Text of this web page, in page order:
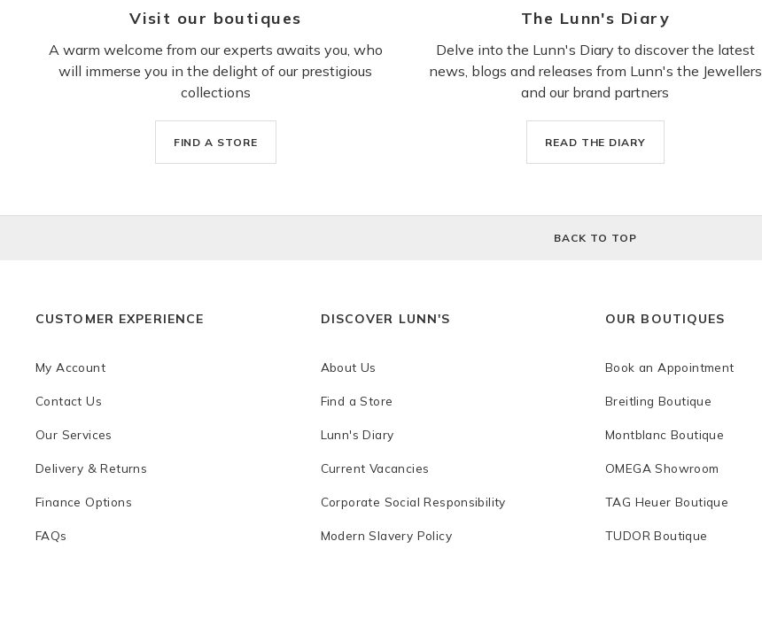
Visit our boutiques
A warm welcome from our experts awaits you, who
will immerse you in the delight of our prestigious
collections
FIND A STORE
The Lunn's Diary
Delve into the Lunn's Diary to discover the latest
news, blogs and releases from Lunn's the Jewellers
and our brand partners
READ THE DIARY
BACK TO TOP
CUSTOMER EXPERIENCE
My Account
Contact Us
Our Services
Delivery & Returns
Finance Options
FAQs
DISCOVER LUNN'S
About Us
Find a Store
Lunn's Diary
Current Vacancies
Corporate Social Responsibility
Modern Slavery Policy
OUR BOUTIQUES
Book an Appointment
Breitling Boutique
Montblanc Boutique
OMEGA Showroom
TAG Heuer Boutique
TUDOR Boutique